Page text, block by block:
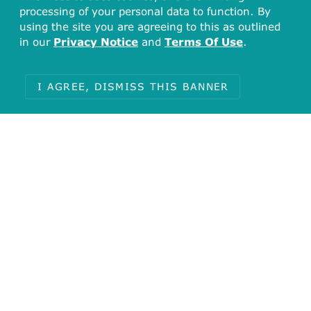
processing of your personal data to function. By
using the site you are agreeing to this as outlined
in our Privacy Notice and Terms Of Use.
I AGREE, DISMISS THIS BANNER